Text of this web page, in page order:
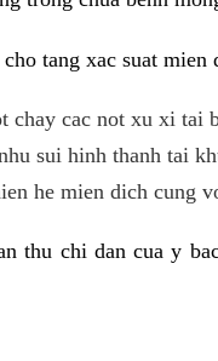
tang xac suat mien
cac not xu xi tai
sui hinh thanh tai
he mien dich cung
thu chi dan cua y